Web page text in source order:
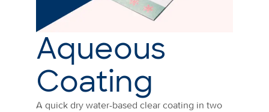
Aqueous
Coating
A quick dry water-based clear coating in two